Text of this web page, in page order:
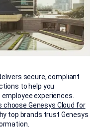
secure, compliant
to help you
experiences.
choose Genesys Cloud for
top brands trust Genesys